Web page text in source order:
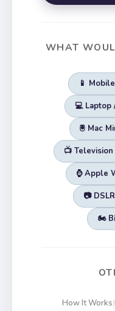
WHAT
📱 Mobile
💻 Laptop
🖲️ Mac
📺 Television
⌚ Apple
📷
🏍️
How It Works|